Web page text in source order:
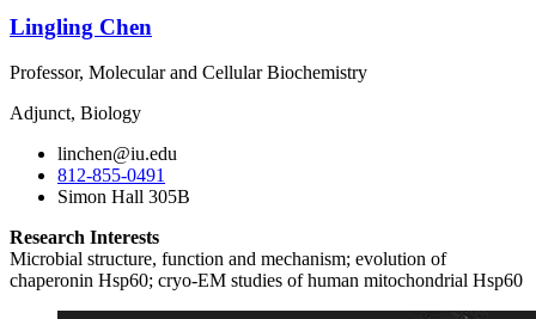
Lingling Chen
Professor, Molecular and Cellular Biochemistry
Adjunct, Biology
linchen@iu.edu
812-855-0491
Simon Hall 305B
Research Interests
Microbial structure, function and mechanism; evolution of
chaperonin Hsp60; cryo-EM studies of human mitochondrial Hsp60